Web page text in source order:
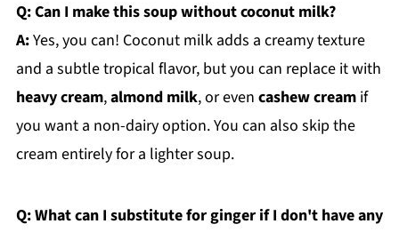
Q: Can I make this soup without coconut milk?
A:Yes, you can! Coconut milk adds a creamy texture
and a subtle tropical flavor, but you can replace it with
heavy cream,almond milk, or even cashew creamif
you want a non-dairy option. You can also skip the
cream entirely for a lighter soup.
Q: What can I substitute for ginger if I don't have any